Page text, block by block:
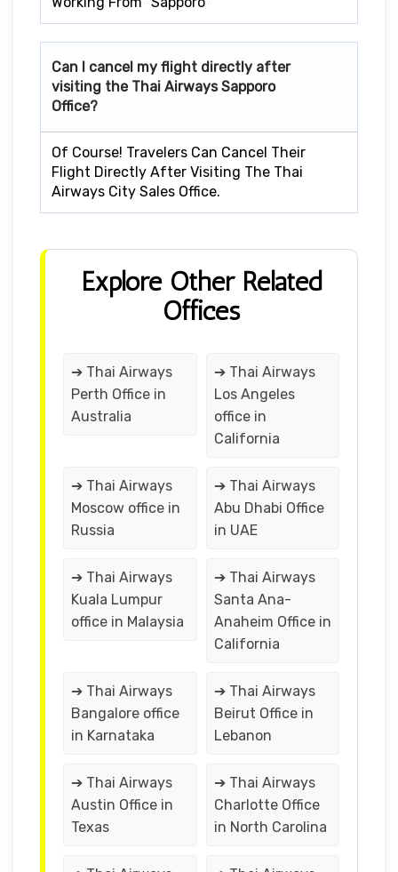
Can I cancel my flight directly after
visiting the Thai Airways Sapporo
Office?
Of Course! Travelers Can Cancel Their
Flight Directly After Visiting The Thai
Airways City Sales Office.
Explore Other Related
Offices
➔ Thai Airways
Perth Office in
Australia
➔ Thai Airways
Los Angeles
office in
California
➔ Thai Airways
Moscow office in
Russia
➔ Thai Airways
Abu Dhabi Office
in UAE
➔ Thai Airways
Kuala Lumpur
office in Malaysia
➔ Thai Airways
Santa Ana-
Anaheim Office in
California
➔ Thai Airways
Bangalore office
in Karnataka
➔ Thai Airways
Beirut Office in
Lebanon
➔ Thai Airways
Austin Office in
Texas
➔ Thai Airways
Charlotte Office
in North Carolina